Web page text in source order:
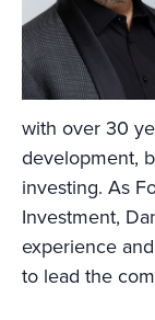
with over 30
development,
investing. As
Investment,
experience
to lead the